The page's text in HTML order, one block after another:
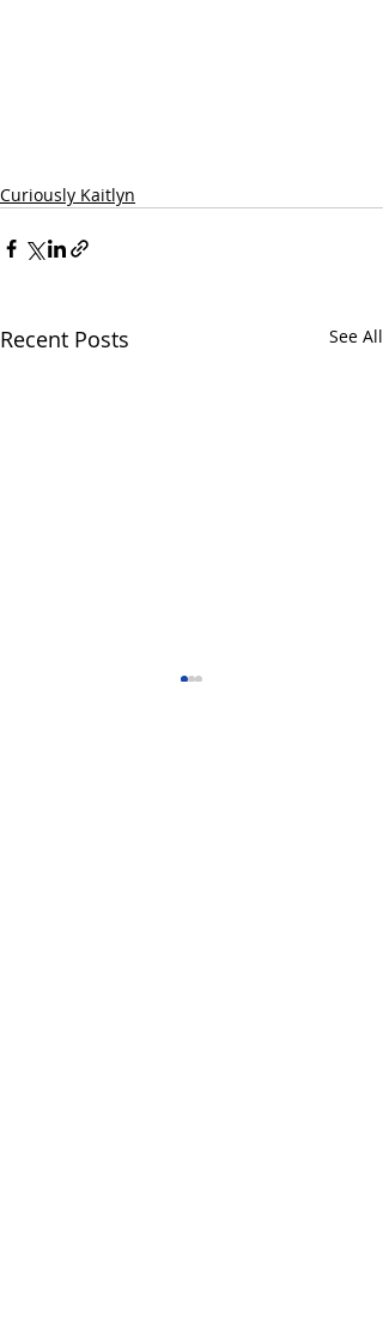
Curiously Kaitlyn
Recent Posts See All